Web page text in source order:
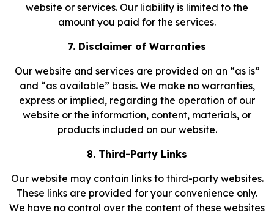
website or services. Our liability is limited to the
amount you paid for the services.
7. Disclaimer of Warranties
Our website and services are provided on an “as is”
and “as available” basis. We make no warranties,
express or implied, regarding the operation of our
website or the information, content, materials, or
products included on our website.
8. Third-Party Links
Our website may contain links to third-party websites.
These links are provided for your convenience only.
We have no control over the content of these websites